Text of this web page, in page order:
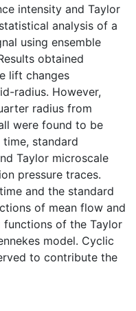
intensity and Taylor
analysis of a
using ensemble
obtained
lift changes
radius. However,
radius from
were found to be
standard
Taylor microscale
pressure traces.
and the standard
of mean flow and
of the Taylor
model. Cyclic
to contribute the